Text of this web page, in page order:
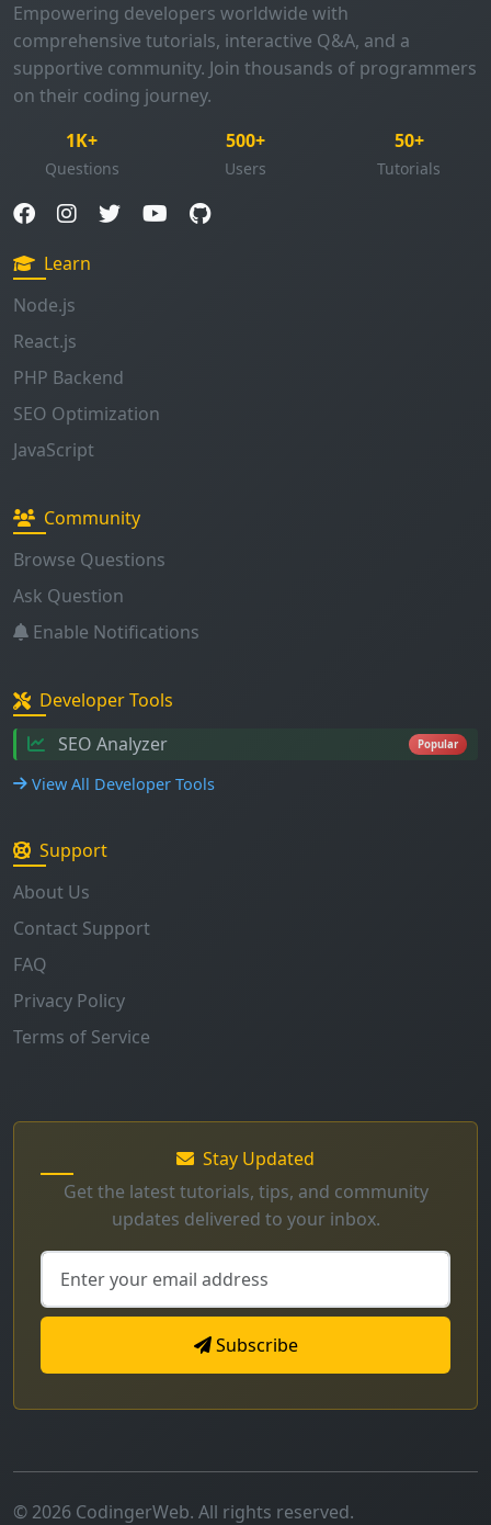
Empowering developers worldwide with
comprehensive tutorials, interactive Q&A, and a
supportive community. Join thousands of programmers
on their coding journey.
1K+
Questions
500+
Users
50+
Tutorials
Learn
Node.js
React.js
PHP Backend
SEO Optimization
JavaScript
Community
Browse Questions
Ask Question
Enable Notifications
Developer Tools
SEO Analyzer
Popular
View All Developer Tools
Support
About Us
Contact Support
FAQ
Privacy Policy
Terms of Service
Stay Updated
Get the latest tutorials, tips, and community
updates delivered to your inbox.
Subscribe
© 2026 CodingerWeb. All rights reserved.